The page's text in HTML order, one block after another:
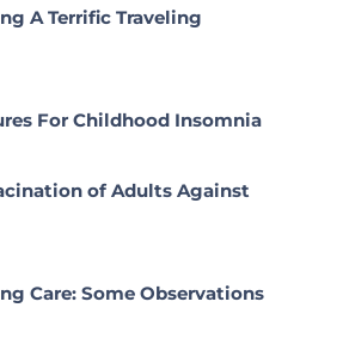
A Terrific Traveling
For Childhood Insomnia
of Adults Against
Care: Some Observations